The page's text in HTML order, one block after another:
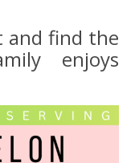
and find the
enjoys